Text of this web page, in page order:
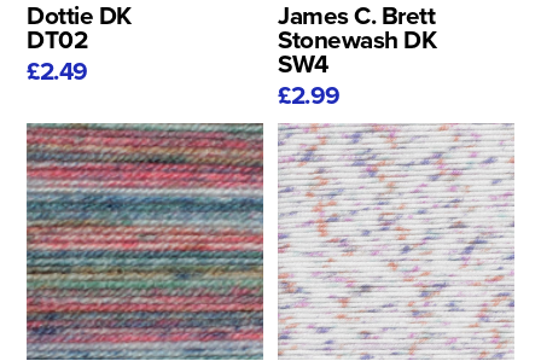
Dottie DK
DT02
£2.49
James C. Brett
Stonewash DK
SW4
£2.99